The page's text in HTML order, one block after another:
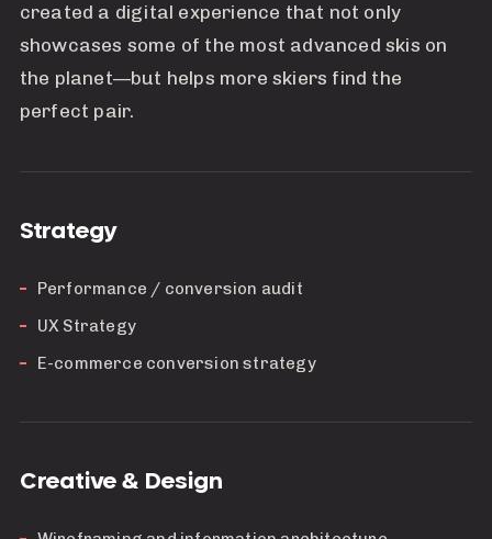
created a digital experience that not only
showcases some of the most advanced skis on
the planet—but helps more skiers find the
perfect pair.
Strategy
Performance / conversion audit
UX Strategy
E-commerce conversion strategy
Creative & Design